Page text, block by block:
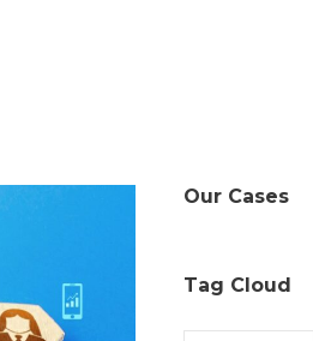
Our Cases
Tag Cloud